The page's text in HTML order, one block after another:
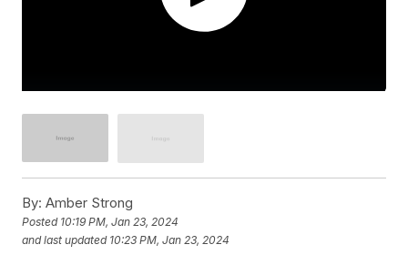
By: Amber Strong
Posted 10:19 PM, Jan 23, 2024
and last updated 10:23 PM, Jan 23, 2024